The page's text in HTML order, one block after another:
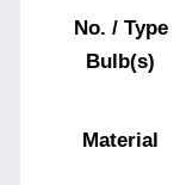
No. / Type
Bulb(s)
Material